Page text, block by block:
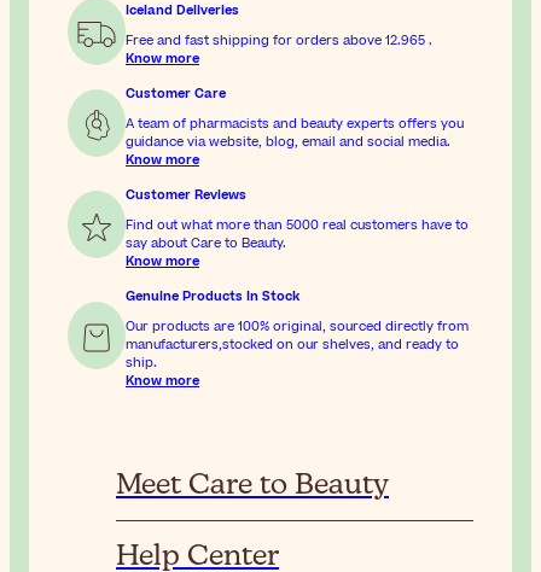
Iceland Deliveries
Free and fast shipping for orders above 12.965 .
Know more
Customer Care
A team of pharmacists and beauty experts offers you
guidance via website, blog, email and social media.
Know more
Customer Reviews
Find out what more than 5000 real customers have to
say about Care to Beauty.
Know more
Genuine Products In Stock
Our products are 100% original, sourced directly from
manufacturers,stocked on our shelves, and ready to
ship.
Know more
Meet Care to Beauty
Help Center